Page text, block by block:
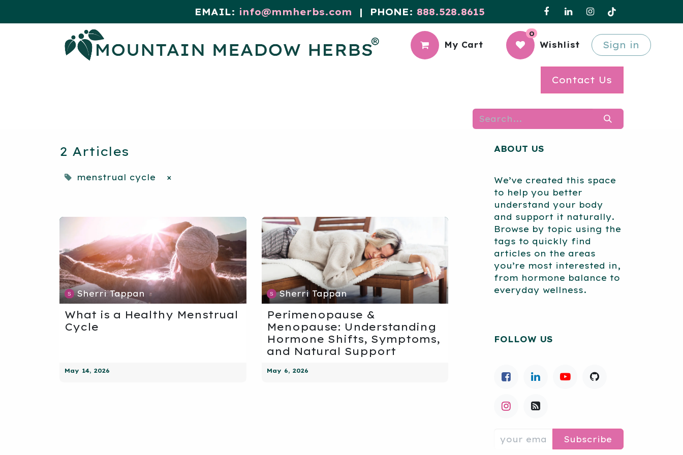
EMAIL: info@mmherbs.com | PHONE: 888.528.8615
My Cart
0
Wishlist Sign in
Contact Us
2 Articles
menstrual cycle ×
Sherri Tappan
What is a Healthy Menstrual
Cycle
May 14, 2026
Sherri Tappan
Perimenopause &
Menopause: Understanding
Hormone Shifts, Symptoms,
and Natural Support
May 6, 2026
ABOUT US
We’ve created this space
to help you better
understand your body
and support it naturally.
Browse by topic using the
tags to quickly find
articles on the areas
you’re most interested in,
from hormone balance to
everyday wellness.
FOLLOW US
Subscribe